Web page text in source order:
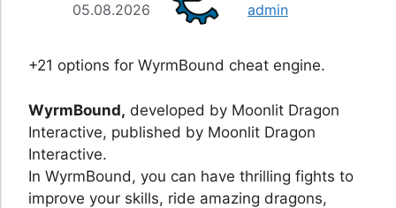
05.08.2026 admin
+21 options for WyrmBound cheat engine.
WyrmBound, developed by Moonlit Dragon
Interactive, published by Moonlit Dragon
Interactive.
In WyrmBound, you can have thrilling fights to
improve your skills, ride amazing dragons,